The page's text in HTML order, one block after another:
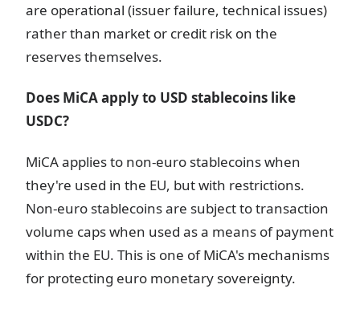
are operational (issuer failure, technical issues)
rather than market or credit risk on the
reserves themselves.
Does MiCA apply to USD stablecoins like
USDC?
MiCA applies to non-euro stablecoins when
they're used in the EU, but with restrictions.
Non-euro stablecoins are subject to transaction
volume caps when used as a means of payment
within the EU. This is one of MiCA's mechanisms
for protecting euro monetary sovereignty.